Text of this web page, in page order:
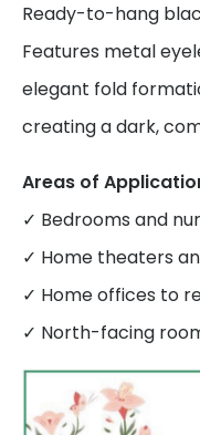
Ready-to-hang
Features metal
elegant fold
creating a dark,
Areas of
✓ Bedrooms and
✓ Home theaters
✓ Home offices to
✓ North-facing